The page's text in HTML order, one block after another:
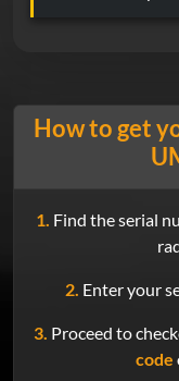
How to get
1. Find the serial
2. Enter your
3. Proceed to
code